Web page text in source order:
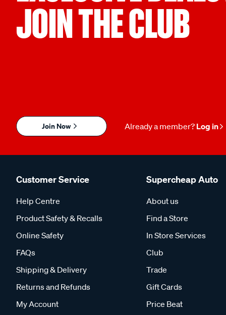
JOIN THE CLUB
Join Now Already a member? Log in
Customer Service
Help Centre
Product Safety & Recalls
Online Safety
FAQs
Shipping & Delivery
Returns and Refunds
My Account
Supercheap Auto
About us
Find a Store
In Store Services
Club
Trade
Gift Cards
Price Beat